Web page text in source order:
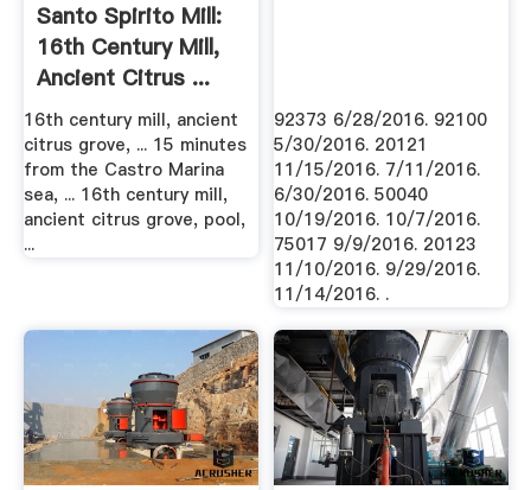
Santo Spirito Mill:
16th Century Mill,
Ancient Citrus ...
16th century mill, ancient
citrus grove, ... 15 minutes
from the Castro Marina
sea, ... 16th century mill,
ancient citrus grove, pool,
...
92373 6/28/2016. 92100
5/30/2016. 20121
11/15/2016. 7/11/2016.
6/30/2016. 50040
10/19/2016. 10/7/2016.
75017 9/9/2016. 20123
11/10/2016. 9/29/2016.
11/14/2016. .